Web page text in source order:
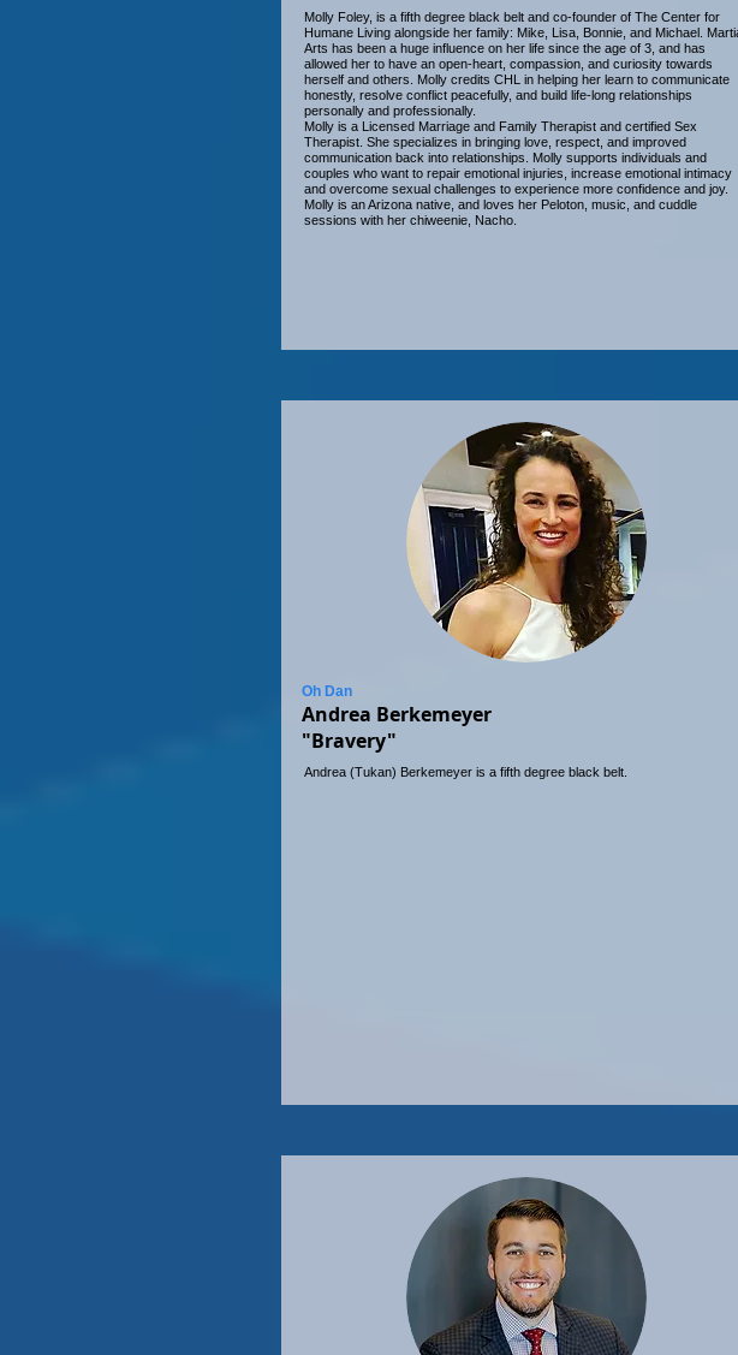
Molly Foley, is a fifth degree black belt and co-founder of The Center for
Humane Living alongside her family: Mike, Lisa, Bonnie, and Michael.
Arts has been a huge influence on her life since the age of 3, and has
allowed her to have an open-heart, compassion, and curiosity towards
herself and others. Molly credits CHL in helping her learn to communicate
honestly, resolve conflict peacefully, and build life-long relationships
personally and professionally.
Molly is a Licensed Marriage and Family Therapist and certified Sex
Therapist. She specializes in bringing love, respect, and improved
communication back into relationships. Molly supports individuals and
couples who want to repair emotional injuries, increase emotional intimacy
and overcome sexual challenges to experience more confidence and joy.
Molly is an Arizona native, and loves her Peloton, music, and cuddle
sessions with her chiweenie, Nacho.
Oh Dan
Andrea Berkemeyer
"Bravery"
Andrea (Tukan) Berkemeyer is a fifth degree black belt.